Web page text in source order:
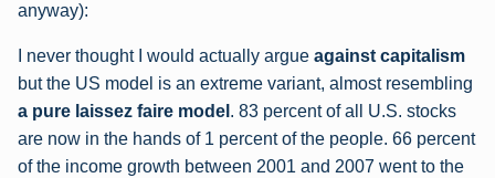
anyway):
I never thought I would actually argue against capitalism
but the US model is an extreme variant, almost resembling
a pure laissez faire model . 83 percent of all U.S. stocks
are now in the hands of 1 percent of the people. 66 percent
of the income growth between 2001 and 2007 went to the